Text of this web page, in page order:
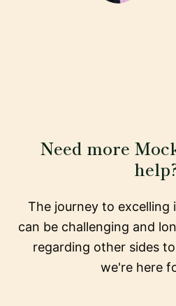
Need more
The journey to excelling
can be challenging and
regarding other sides
we're here